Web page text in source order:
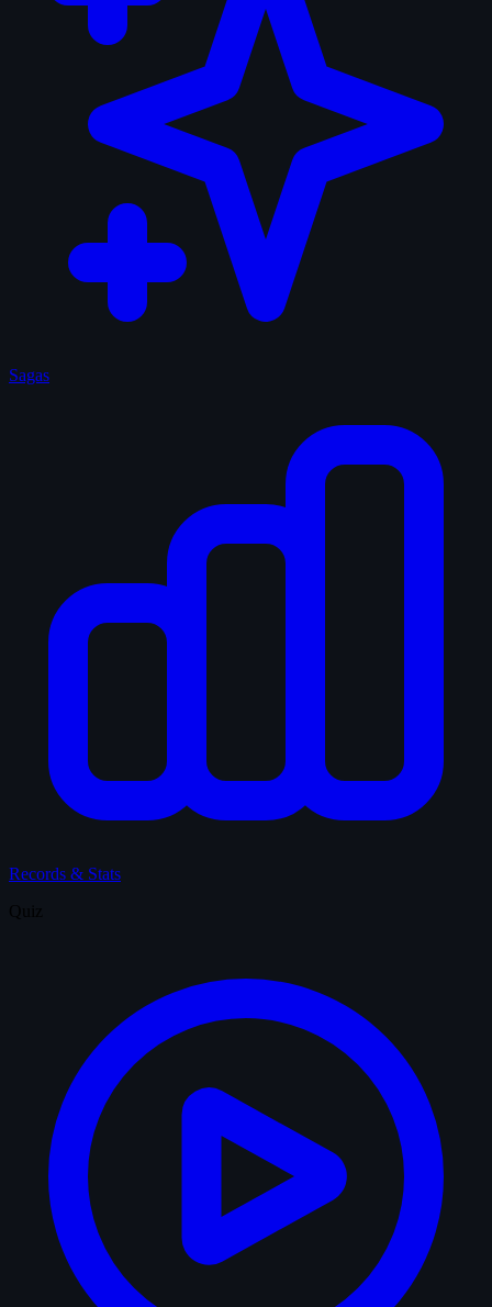
Sagas
Records & Stats